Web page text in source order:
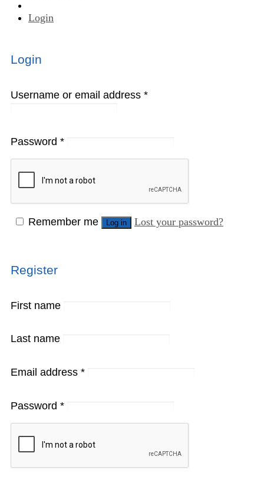
Login
Login
Username or email address *
Password *
Remember me Log in Lost your password?
Register
First name
Last name
Email address *
Password *